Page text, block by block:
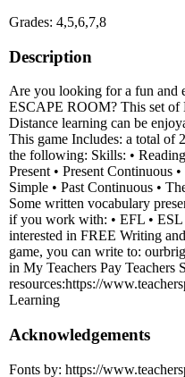
Grades: 4,5,6,7,8
Description
Are you looking for a fun
ESCAPE ROOM? This set
Distance learning can be
This game Includes: a total
the following: Skills: •
Present • Present Continuous
Simple • Past Continuous •
Some written vocabulary
if you work with: • EFL •
interested in FREE Writing
game, you can write to:
in My Teachers Pay Teachers
resources:https://
Learning
Acknowledgements
Fonts by: https://